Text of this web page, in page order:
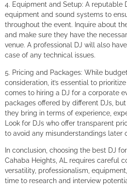
4. Equipment and Setup: A reputable
equipment and sound systems to
throughout the event. Inquire about
and make sure they have the
venue. A professional DJ will also
case of any technical issues.
5. Pricing and Packages: While
consideration, it’s essential to
comes to hiring a DJ for a corporate
packages offered by different DJs,
they bring in terms of experience,
Look for DJs who offer transparent
to avoid any misunderstandings later
In conclusion, choosing the best DJ
Cahaba Heights, AL requires careful
versatility, professionalism,
time to research and interview